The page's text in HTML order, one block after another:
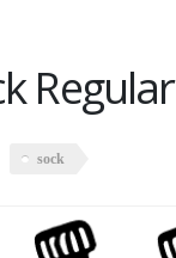
Regular
sock